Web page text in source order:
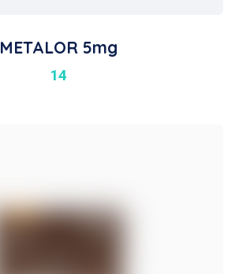
METALOR 5mg
14